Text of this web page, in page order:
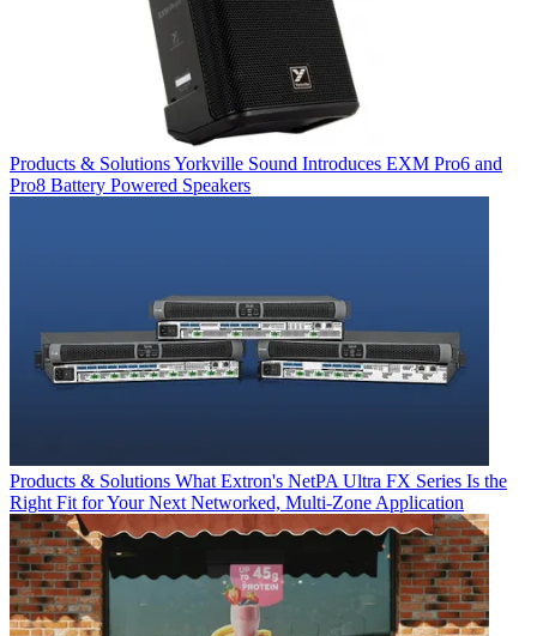
Products & SolutionsYorkville Sound Introduces EXM Pro6 and
Pro8 Battery Powered Speakers
Products & Solutions What Extron's NetPA Ultra FX Series Is the
Right Fit for Your Next Networked, Multi‑Zone Application